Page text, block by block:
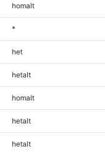
homalt
*
het
hetalt
homalt
hetalt
hetalt